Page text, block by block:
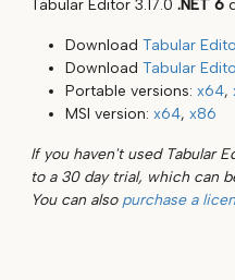
Tabular Editor 3.17.0 .NET 6
Download Tabular
Download Tabular
Portable versions: x64,
MSI version: x64, x86
If you haven't used Tabular
to a 30 day trial, which can
You can also purchase a